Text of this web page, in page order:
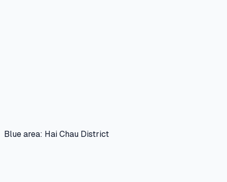
Blue area: Hai Chau District